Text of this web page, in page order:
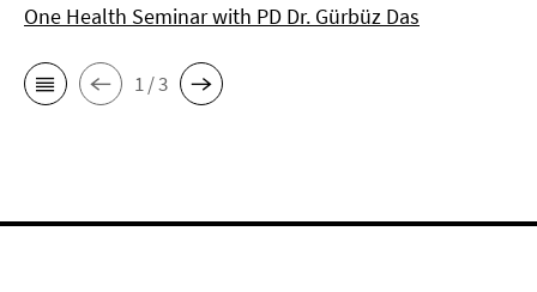
One Health Seminar with PD Dr. Gürbüz Das
1 / 3